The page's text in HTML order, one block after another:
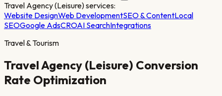
Travel Agency (Leisure)services:
Website DesignWeb DevelopmentSEO & ContentLocal
SEOGoogle AdsCROAI SearchIntegrations
Travel & Tourism
Travel Agency (Leisure) Conversion
Rate Optimization